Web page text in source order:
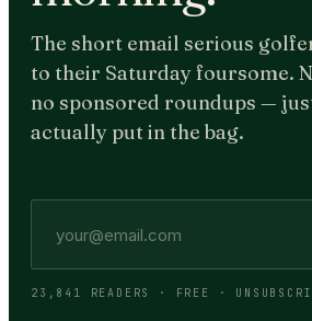
The short email serious
to their Saturday foursome.
no sponsored roundups —
actually put in the bag.
23,841 READERS · FREE ·